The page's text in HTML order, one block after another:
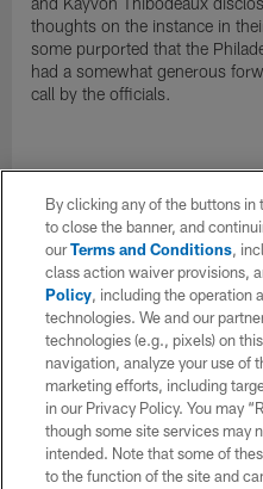
thoughts on the instance in
some purported that the
had a somewhat generous
call by the officials.
By clicking any of the buttons
to close the banner, and
ourTerms and Conditions,
class action waiver provisions,
Policy, including the operation
technologies. We and our
technologies (e.g., pixels) on
navigation, analyze your use of
marketing efforts, including
in our Privacy Policy. You may
though some site services may
intended. Note that some of
to the function of the site and